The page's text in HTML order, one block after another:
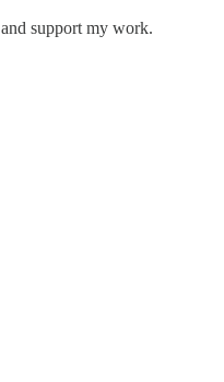
support my work.